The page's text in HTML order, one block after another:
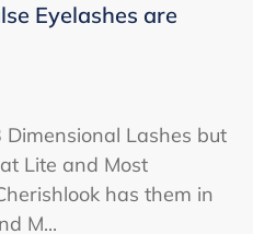
Eyelashes are
Dimensional Lashes but
Lite and Most
has them in
M...